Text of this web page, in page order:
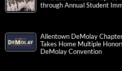
through Annual Student
Allentown DeMolay
Takes Home Multiple
DeMolay Convention